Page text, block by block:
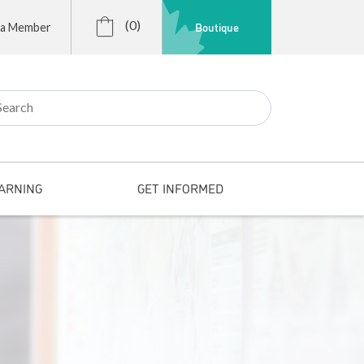
Member (0) Boutique
GET INFORMED